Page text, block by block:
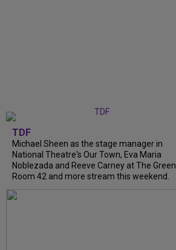
TDF
Michael Sheen as the stage manager in
National Theatre's Our Town, Eva Maria
Noblezada and Reeve Carney at The Green
Room 42 and more stream this weekend.